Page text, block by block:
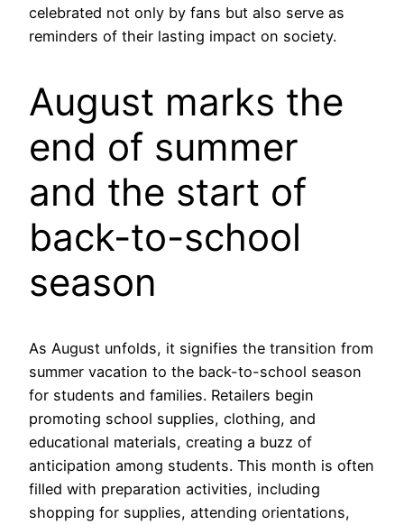
celebrated not only by fans but also serve as
reminders of their lasting impact on society.
August marks the
end of summer
and the start of
back-to-school
season
As August unfolds, it signifies the transition from
summer vacation to the back-to-school season
for students and families. Retailers begin
promoting school supplies, clothing, and
educational materials, creating a buzz of
anticipation among students. This month is often
filled with preparation activities, including
shopping for supplies, attending orientations,